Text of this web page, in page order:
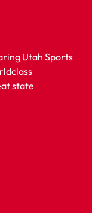
Utah Sports
state